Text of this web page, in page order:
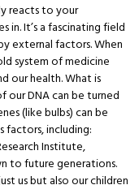
reacts to your
in. It’s a fascinating field
external factors. When
system of medicine
our health. What is
our DNA can be turned
(like bulbs) can be
factors, including:
Institute,
to future generations.
us but also our children